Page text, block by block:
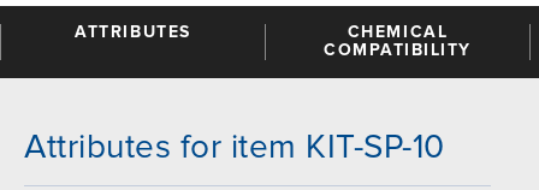
ATTRIBUTES
CHEMICAL
COMPATIBILITY
Attributes for item KIT-SP-10